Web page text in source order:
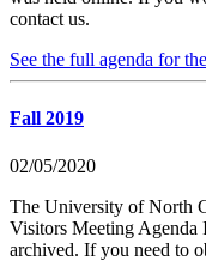
contact us.
See the full agenda for
Fall 2019
02/05/2020
The University of North
Visitors Meeting Agenda
archived. If you need to